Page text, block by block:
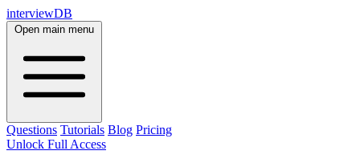
interviewDB
Open main menu
Questions Tutorials Blog Pricing
Unlock Full Access